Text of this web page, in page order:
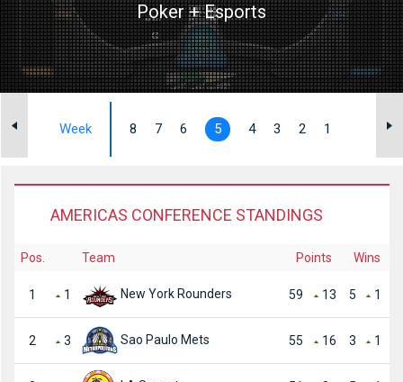
Poker + Esports
Week 8 7 6 5 4 3 2 1
AMERICAS CONFERENCE STANDINGS
Pos. Team Points Wins
1 1 New York Rounders 59 13 5 1
2 3 Sao Paulo Mets 55 16 3 1